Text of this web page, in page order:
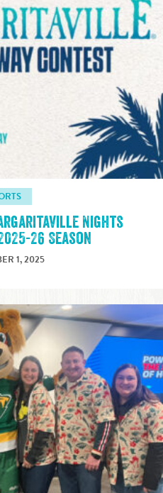
Nights
26 Season
1, 2025